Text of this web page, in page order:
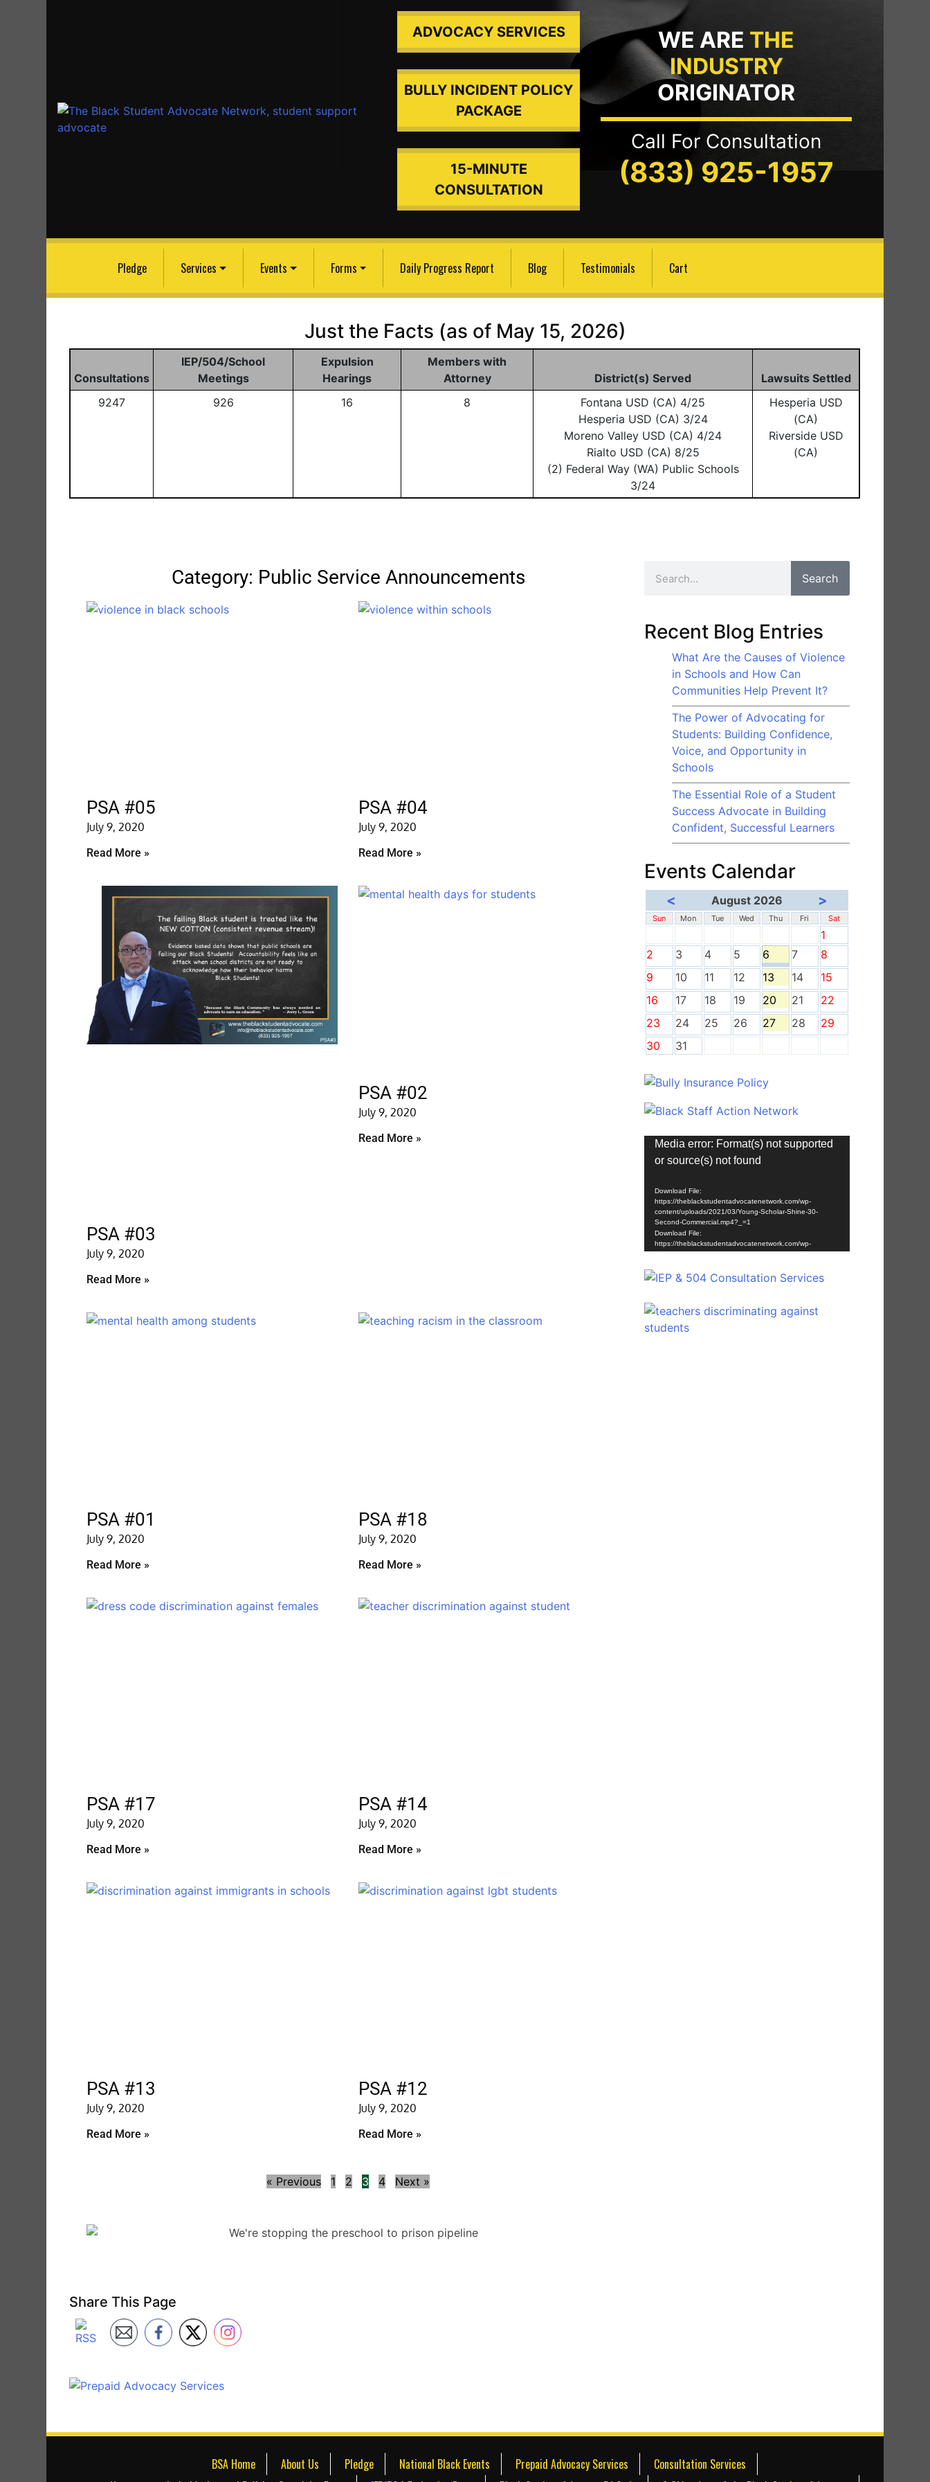
ADVOCACY SERVICES
BULLY INCIDENT POLICY
PACKAGE
15-MINUTE
CONSULTATION
WE ARE THE
INDUSTRY
ORIGINATOR
Call For Consultation
(833) 925-1957
Pledge Services Events Forms Daily Progress Report Blog Testimonials Cart
Just the Facts (as of May 15, 2026)
Consultations
IEP/504/School
Meetings
Expulsion
Hearings
Members with
Attorney
District(s) Served
Lawsuits Settled
9247
926 16 8
Fontana USD (CA) 4/25
Hesperia USD (CA) 3/24
Moreno Valley USD (CA) 4/24
Rialto USD (CA) 8/25
(2) Federal Way (WA) Public Schools
3/24
Hesperia USD
(CA)
Riverside USD
(CA)
Category: Public Service Announcements
PSA #05
July 9, 2020
Read More »
PSA #04
July 9, 2020
Read More »
PSA #03
July 9, 2020
Read More »
PSA #02
July 9, 2020
Read More »
PSA #01
July 9, 2020
Read More »
PSA #18
July 9, 2020
Read More »
PSA #17
July 9, 2020
Read More »
PSA #14
July 9, 2020
Read More »
PSA #13
July 9, 2020
Read More »
PSA #12
July 9, 2020
Read More »
« Previous 1 2 3 4 Next »
Search
Recent Blog Entries
What Are the Causes of Violence
in Schools and How Can
Communities Help Prevent It?
The Power of Advocating for
Students: Building Confidence,
Voice, and Opportunity in
Schools
The Essential Role of a Student
Success Advocate in Building
Confident, Successful Learners
Events Calendar
< August 2026 >
Sun Mon Tue Wed Thu Fri Sat
1
2
3 4 5 6 7
8
9
10 11 12 13 14
15
16
17 18 19 20 21
22
23
24 25 26 27 28
29
30
31
Video
Player
Media error: Format(s) not supported
or source(s) not found
Download File:
https://theblackstudentadvocatenetwork.com/wp-
content/uploads/2021/03/Young-Scholar-Shine-30-
Second-Commercial.mp4?_=1
Download File:
https://theblackstudentadvocatenetwork.com/wp-
content/uploads/2021/03/Young-Scholar-Shine-30-
Share This Page
BSA Home About Us Pledge National Black Events Prepaid Advocacy Services
Consultation Services